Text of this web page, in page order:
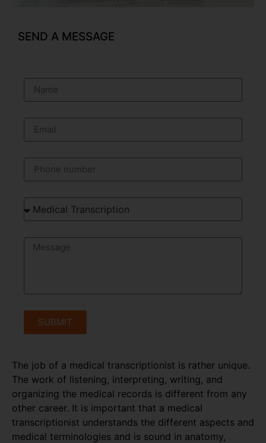
SEND A MESSAGE
SUBMIT
The job of a medical transcriptionist is rather unique.
The work of listening, interpreting, writing, and
organizing the medical records is different from any
other career. It is important that a medical
transcriptionist understands the different aspects and
medical terminologies and is sound in anatomy,